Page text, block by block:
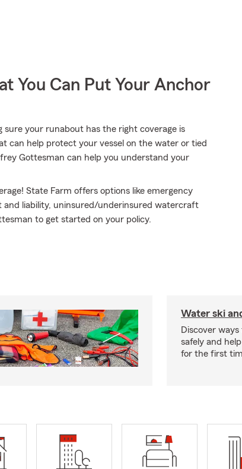
You Can Put Your Anchor
your runabout has the right coverage is
can help protect your vessel on the water or tied
Gottesman can help you understand your
State Farm offers options like emergency
liability, uninsured/underinsured watercraft
to get started on your policy.
Water ski
Discover
safely and
for the first